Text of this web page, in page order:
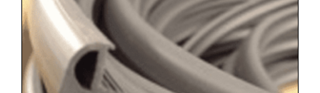
DETAILS